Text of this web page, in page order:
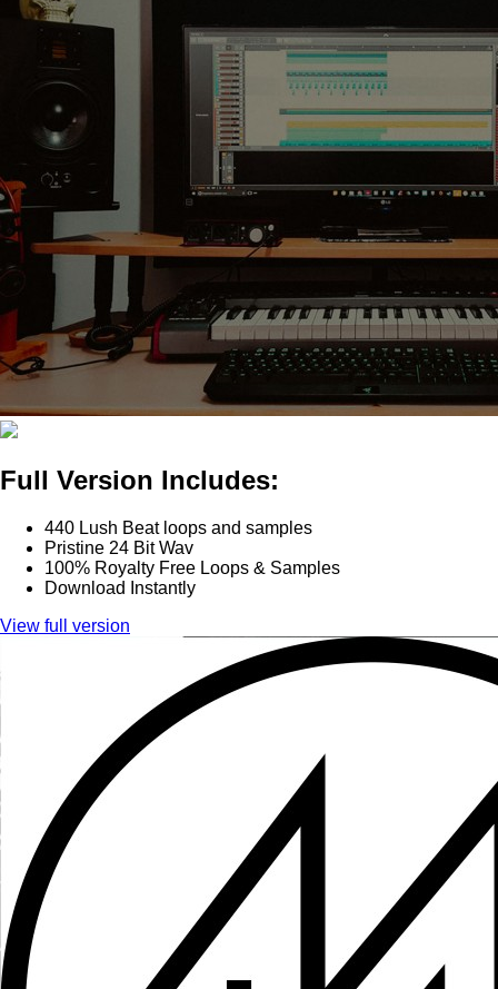
Full Version Includes:
440 Lush Beat loops and samples
Pristine 24 Bit Wav
100% Royalty Free Loops & Samples
Download Instantly
View full version